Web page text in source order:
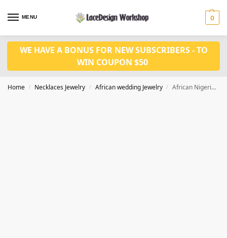
MENU 0
WE HAVE A BONUS FOR NEW SUBSCRIBERS - TO
WIN COUPON $50
Home / Necklaces Jewelry / African wedding Jewelry / African Nigerian Wedding Jewelry Set In Necklace Set Bride for JW1013